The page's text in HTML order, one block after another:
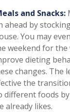
and Snacks:
ahead by
You may
weekend for the
dieting
changes. The
the
different foods
already likes.